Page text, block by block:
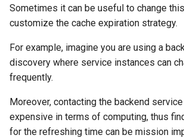
Sometimes it can be useful to change
customize the cache expiration strategy.
For example, imagine you are using a
discovery where service instances can
frequently.
Moreover, contacting the backend
expensive in terms of computing, thus
for the refreshing time can be mission